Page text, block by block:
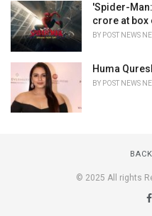
'Spider-
crore at box
BY POST NEWS
Huma
BY POST NEWS
© 2025 All rights